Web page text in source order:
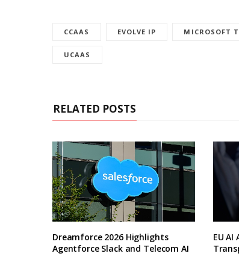
CCAAS EVOLVE IP MICROSOFT
UCAAS
RELATED POSTS
Dreamforce 2026 Highlights
Agentforce Slack and Telecom AI
EU AI